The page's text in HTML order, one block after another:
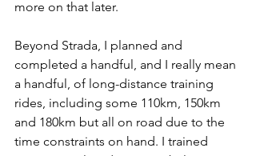
more on that later.
Beyond Strada, I planned and
completed a handful, and I really mean
a handful, of long-distance training
rides, including some 110km, 150km
and 180km but all on road due to the
time constraints on hand. I trained